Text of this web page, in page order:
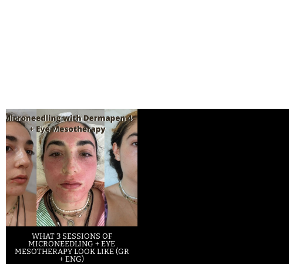
WHAT 3 SESSIONS OF
MICRONEEDLING + EYE
MESOTHERAPY LOOK LIKE (GR
+ ENG)